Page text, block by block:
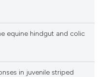
equine hindgut and colic
in juvenile striped